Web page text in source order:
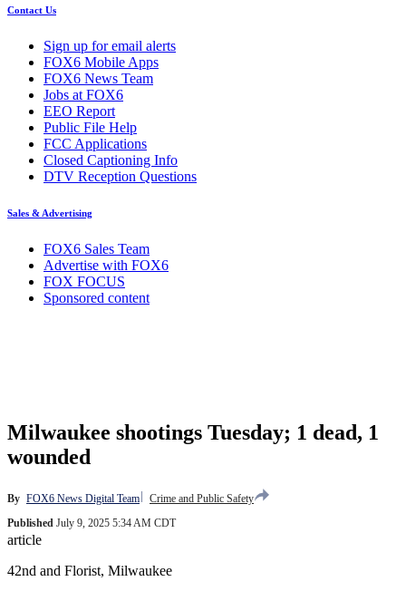
Contact Us
Sign up for email alerts
FOX6 Mobile Apps
FOX6 News Team
Jobs at FOX6
EEO Report
Public File Help
FCC Applications
Closed Captioning Info
DTV Reception Questions
Sales & Advertising
FOX6 Sales Team
Advertise with FOX6
FOX FOCUS
Sponsored content
Milwaukee shootings Tuesday; 1 dead, 1
wounded
By FOX6 News Digital Team
Crime and Public Safety
Published July 9, 2025 5:34 AM CDT
article
42nd and Florist, Milwaukee